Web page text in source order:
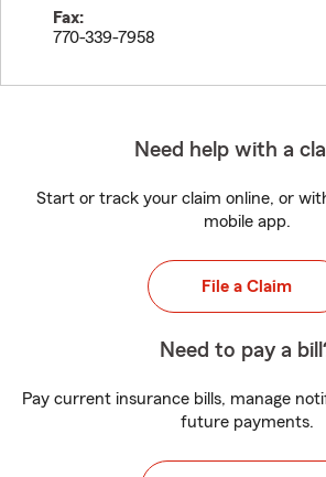
Fax:
770-339-7958
Need help with a
Start or track your claim online, or
mobile app.
File a Claim
Need to pay a
Pay current insurance bills, manage
future payments.